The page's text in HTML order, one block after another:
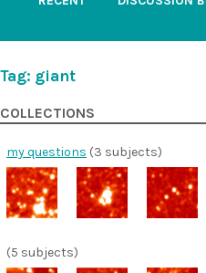
Tag: giant
COLLECTIONS
my questions (3 subjects)
(5 subjects)